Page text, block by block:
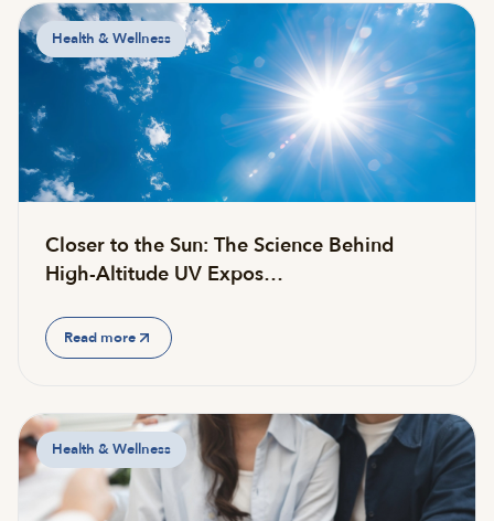
Health & Wellness
Closer to the Sun: The Science Behind
High-Altitude UV Expos…
Read more
Health & Wellness